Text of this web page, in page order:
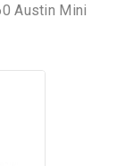
Austin Mini